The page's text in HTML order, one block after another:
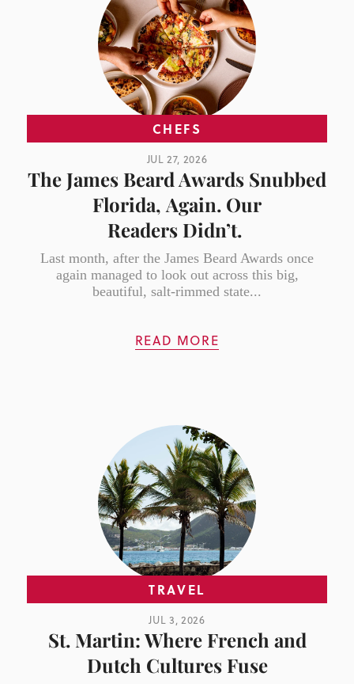
CHEFS
JUL 27, 2026
The James Beard Awards Snubbed
Florida, Again. Our
Readers Didn’t.
Last month, after the James Beard Awards once
again managed to look out across this big,
beautiful, salt-rimmed state...
READ MORE
TRAVEL
JUL 3, 2026
St. Martin: Where French and
Dutch Cultures Fuse